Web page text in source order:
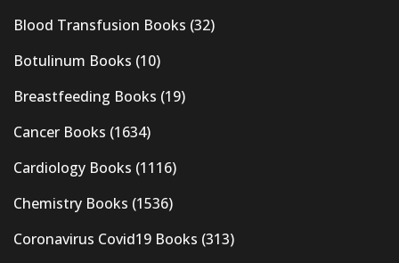
Blood Transfusion Books (32)
Botulinum Books (10)
Breastfeeding Books (19)
Cancer Books (1634)
Cardiology Books (1116)
Chemistry Books (1536)
Coronavirus Covid19 Books (313)